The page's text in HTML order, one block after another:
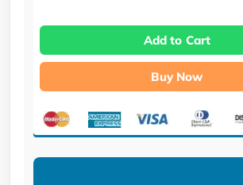
Add to Cart
Buy Now